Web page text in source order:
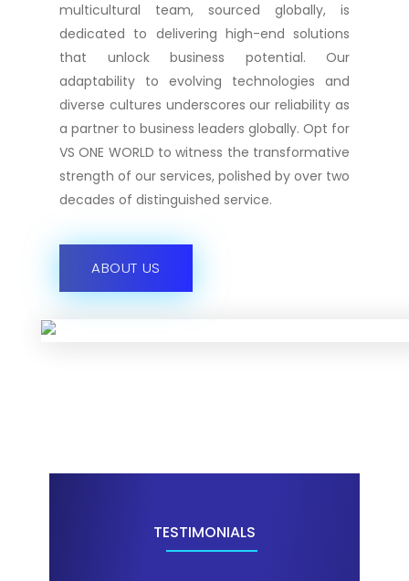
multicultural team, sourced globally, is
dedicated to delivering high-end solutions
that unlock business potential. Our
adaptability to evolving technologies and
diverse cultures underscores our reliability as
a partner to business leaders globally. Opt for
VS ONE WORLD to witness the transformative
strength of our services, polished by over two
decades of distinguished service.
ABOUT US
TESTIMONIALS